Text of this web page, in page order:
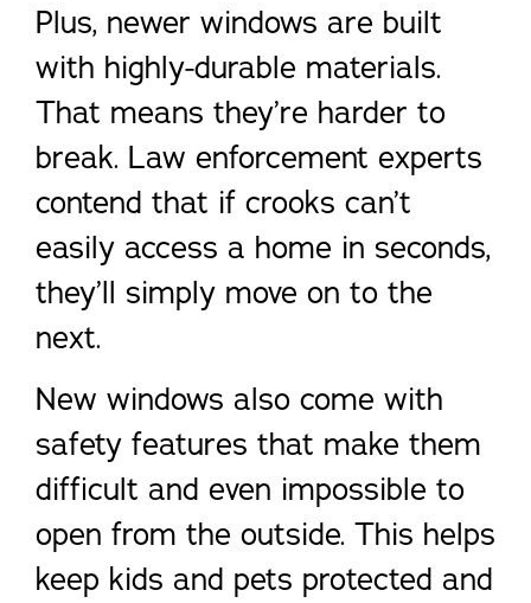
Plus, newer windows are built
with highly-durable materials.
That means they’re harder to
break. Law enforcement experts
contend that if crooks can’t
easily access a home in seconds,
they’ll simply move on to the
next.
New windows also come with
safety features that make them
difficult and even impossible to
open from the outside. This helps
keep kids and pets protected and